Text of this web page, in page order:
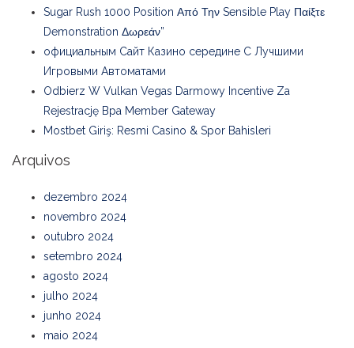
Sugar Rush 1000 Position Από Την Sensible Play Παίξτε
Demonstration Δωρεάν”
официальным Сайт Казино середине С Лучшими
Игровыми Автоматами
Odbierz W Vulkan Vegas Darmowy Incentive Za
Rejestrację Bpa Member Gateway
Mostbet Giriş: Resmi Casino & Spor Bahisleri
Arquivos
dezembro 2024
novembro 2024
outubro 2024
setembro 2024
agosto 2024
julho 2024
junho 2024
maio 2024